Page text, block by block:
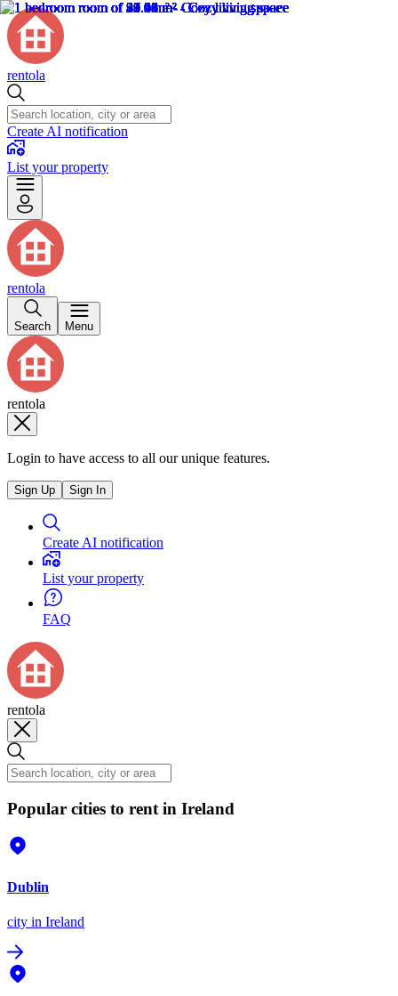
rentola
Create AI notification
List your property
rentola
Search Menu
rentola
Login to have access to all our unique features.
Sign Up Sign In
Create AI notification
List your property
FAQ
rentola
Popular cities to rent in Ireland
Dublin
city in Ireland